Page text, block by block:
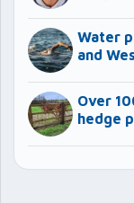
Water
and
Over
hedge